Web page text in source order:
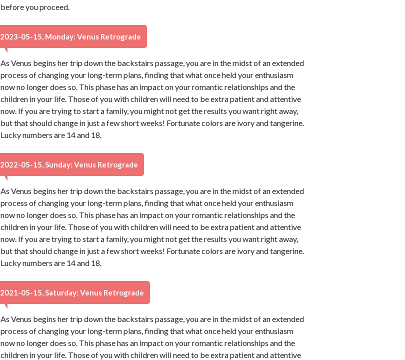
before you proceed.
2023-05-15, Monday: Venus Retrograde
As Venus begins her trip down the backstairs passage, you are in the midst of an extended
process of changing your long-term plans, finding that what once held your enthusiasm
now no longer does so. This phase has an impact on your romantic relationships and the
children in your life. Those of you with children will need to be extra patient and attentive
now. If you are trying to start a family, you might not get the results you want right away,
but that should change in just a few short weeks! Fortunate colors are ivory and tangerine.
Lucky numbers are 14 and 18.
2022-05-15, Sunday: Venus Retrograde
As Venus begins her trip down the backstairs passage, you are in the midst of an extended
process of changing your long-term plans, finding that what once held your enthusiasm
now no longer does so. This phase has an impact on your romantic relationships and the
children in your life. Those of you with children will need to be extra patient and attentive
now. If you are trying to start a family, you might not get the results you want right away,
but that should change in just a few short weeks! Fortunate colors are ivory and tangerine.
Lucky numbers are 14 and 18.
2021-05-15, Saturday: Venus Retrograde
As Venus begins her trip down the backstairs passage, you are in the midst of an extended
process of changing your long-term plans, finding that what once held your enthusiasm
now no longer does so. This phase has an impact on your romantic relationships and the
children in your life. Those of you with children will need to be extra patient and attentive